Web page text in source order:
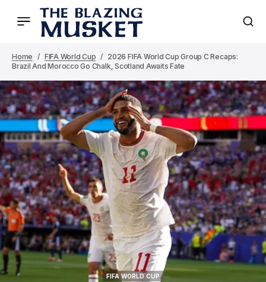
Home FIFA World Cup
2026 FIFA World Cup Group C Recaps:
Brazil And Morocco Go Chalk, Scotland Awaits Fate
FIFA WORLD CUP